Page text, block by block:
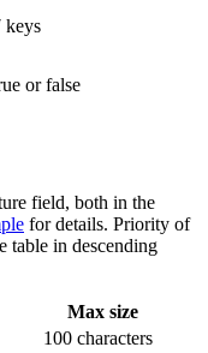
keys
or false
field, both in the
for details. Priority of
table in descending
Max size
100 characters